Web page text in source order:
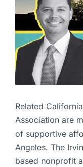
Contact Us
Related
Association are
of supportive
Angeles. The
based nonprofit